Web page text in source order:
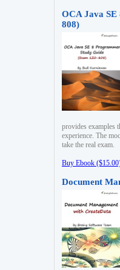
OCA Java
808)
provides examples
experience. The
take the real exam.
Buy Ebook
Document